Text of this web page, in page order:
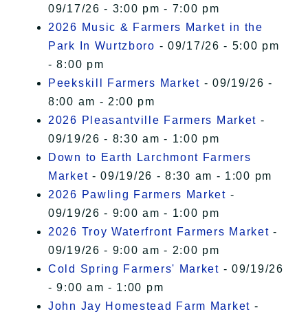
09/17/26 - 3:00 pm - 7:00 pm
2026 Music & Farmers Market in the
Park In Wurtzboro - 09/17/26 - 5:00 pm
- 8:00 pm
Peekskill Farmers Market - 09/19/26 -
8:00 am - 2:00 pm
2026 Pleasantville Farmers Market -
09/19/26 - 8:30 am - 1:00 pm
Down to Earth Larchmont Farmers
Market - 09/19/26 - 8:30 am - 1:00 pm
2026 Pawling Farmers Market -
09/19/26 - 9:00 am - 1:00 pm
2026 Troy Waterfront Farmers Market -
09/19/26 - 9:00 am - 2:00 pm
Cold Spring Farmers' Market - 09/19/26
- 9:00 am - 1:00 pm
John Jay Homestead Farm Market -